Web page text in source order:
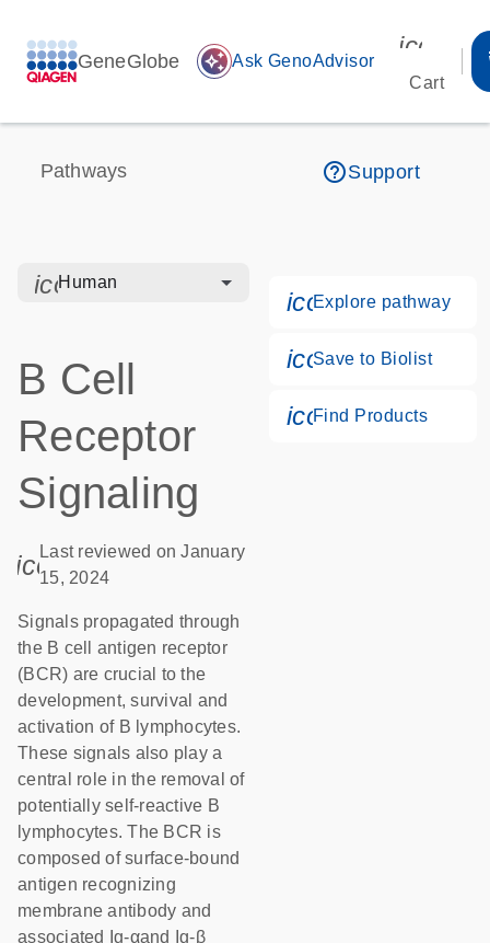
GeneGlobe auto_awesome Ask GenoAdvisor
Cart
Pathways help_outlineSupport
icon_0328_cc_gen_hmr_bacteria-s
Human
B Cell
Receptor
Signaling
icon_0085_cc_gen_calendar-s
Last reviewed on January
15, 2024
Signals propagated through
the B cell antigen receptor
(BCR) are crucial to the
development, survival and
activation of B lymphocytes.
These signals also play a
central role in the removal of
potentially self-reactive B
lymphocytes. The BCR is
composed of surface-bound
antigen recognizing
membrane antibody and
associated Ig-αand Ig-β
Explore pathway
Save to Biolist
Find Products